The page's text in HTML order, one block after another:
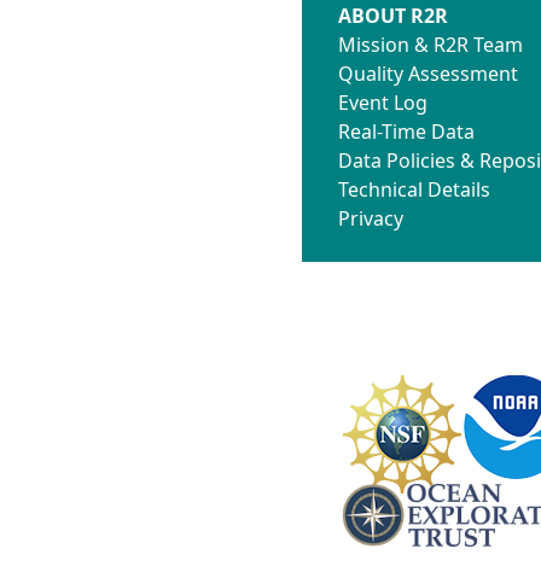
ABOUT R2R
Mission & R2R Team
Quality Assessment
Event Log
Real-Time Data
Data Policies &
Technical Details
Privacy